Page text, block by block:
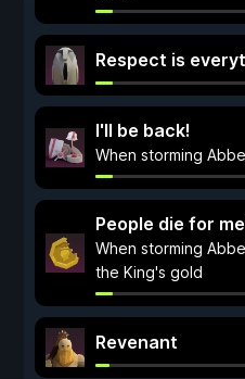
Respect is
I'll be back!
When storming
People die for
When storming
the King's gold
Revenant